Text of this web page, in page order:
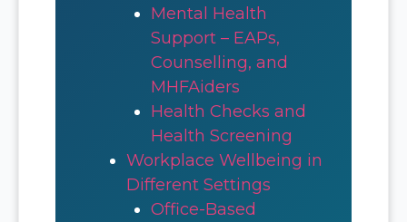
Mental Health
Support – EAPs,
Counselling, and
MHFAiders
Health Checks and
Health Screening
Workplace Wellbeing in
Different Settings
Office-Based